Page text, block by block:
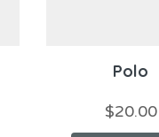
Polo
$20.00